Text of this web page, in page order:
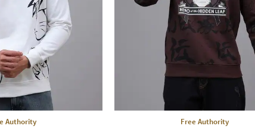
Authority Free Authority